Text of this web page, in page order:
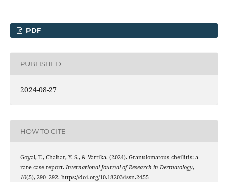
PDF
PUBLISHED
2024-08-27
HOW TO CITE
Goyal, T., Chahar, Y. S., & Vartika. (2024). Granulomatous cheilitis: a
rare case report. International Journal of Research in Dermatology,
10(5), 290–292. https://doi.org/10.18203/issn.2455-